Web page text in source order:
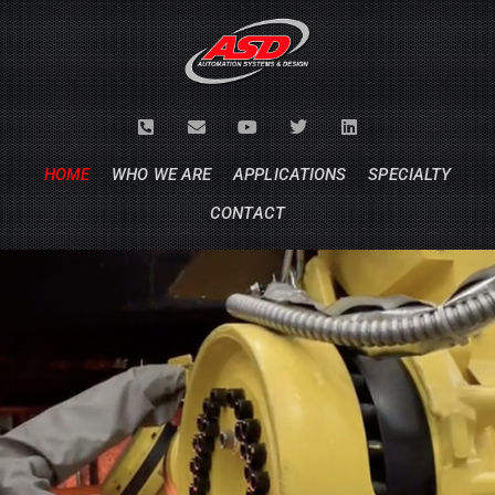
HOME WHO WE ARE APPLICATIONS
SPECIALTY
CONTACT